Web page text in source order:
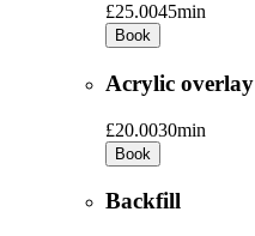
£25.0045min
Book
Acrylic overlay
£20.0030min
Book
Backfill